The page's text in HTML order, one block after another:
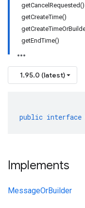
getCancelRequested()
getCreateTime()
getEndTime()
1.95.0 (latest)
public interface
Implements
MessageOrBuilder